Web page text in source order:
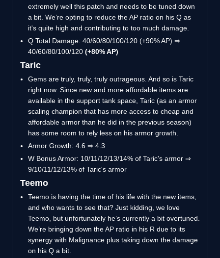
extremely well this patch and needs to be tuned down
a bit. We’re opting to reduce the AP ratio on his Q as
it's quite high and contributing to too much damage.
Q Total Damage: 40/60/80/100/120 (+90% AP) ⇒
40/60/80/100/120 (+80% AP)
Taric
Gems are truly, truly, truly outrageous. And so is Taric
right now. Since new and more affordable items are
available in the support tank space, Taric (as an armor
scaling champion that has more access to cheap and
affordable armor than he did in the previous season)
has some room to rely less on his armor growth.
Armor Growth: 4.6 ⇒ 4.3
W Bonus Armor: 10/11/12/13/14% of Taric's armor ⇒
9/10/11/12/13% of Taric's armor
Teemo
Teemo is having the time of his life with the new items,
and who wants to see that? Just kidding, we love
Teemo, but unfortunately he’s currently a bit overtuned.
We’re bringing down the AP ratio in his R due to its
synergy with Malignance plus taking down the damage
on his Q a bit.